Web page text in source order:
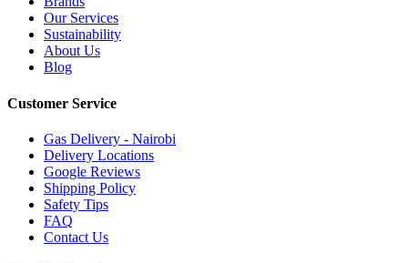
Our Services
Sustainability
About Us
Blog
Customer Service
Gas Delivery - Nairobi
Delivery Locations
Google Reviews
Shipping Policy
Safety Tips
FAQ
Contact Us